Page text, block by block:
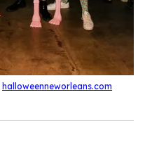
halloweenneworleans.com